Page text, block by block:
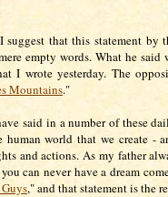
suggest that this statement by
empty words. What he said
I wrote yesterday. The
Mountains."
said in a number of these
human world that we create -
and actions. As my father
can never have a dream
," and that statement is the